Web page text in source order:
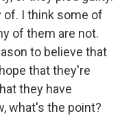
of. I think some of
of them are not.
to believe that
that they're
they have
what's the point?